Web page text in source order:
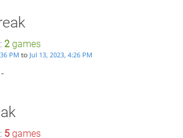
2games
PM to Jul 13, 2023, 4:26 PM
5games